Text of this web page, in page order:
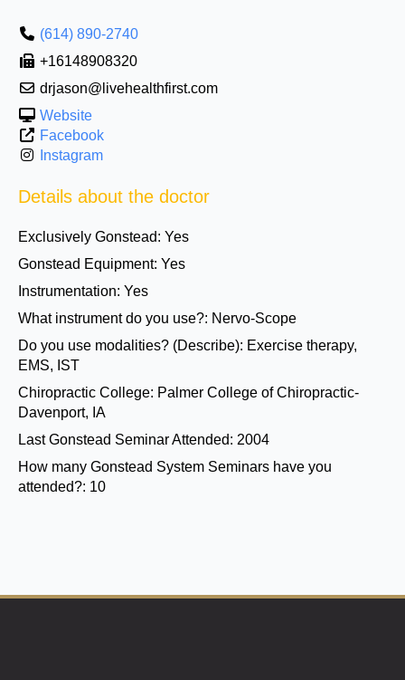
(614) 890-2740
+16148908320
drjason@livehealthfirst.com
Website
Facebook
Instagram
Details about the doctor
Exclusively Gonstead: Yes
Gonstead Equipment: Yes
Instrumentation: Yes
What instrument do you use?: Nervo-Scope
Do you use modalities? (Describe): Exercise therapy,
EMS, IST
Chiropractic College: Palmer College of Chiropractic-
Davenport, IA
Last Gonstead Seminar Attended: 2004
How many Gonstead System Seminars have you
attended?: 10